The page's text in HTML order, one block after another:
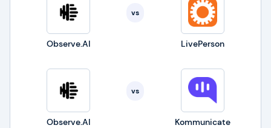
Observe.AI
vs
LivePerson
Observe.AI
vs
Kommunicate